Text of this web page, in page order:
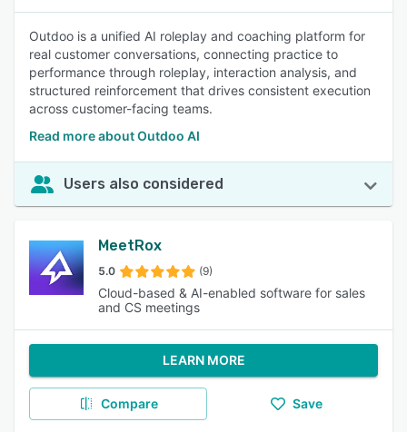
Outdoo is a unified AI roleplay and coaching platform for
real customer conversations, connecting practice to
performance through roleplay, interaction analysis, and
structured reinforcement that drives consistent execution
across customer-facing teams.
Read more about Outdoo AI
Users also considered
MeetRox
5.0 (9)
Cloud-based & AI-enabled software for sales
and CS meetings
LEARN MORE
Compare Save